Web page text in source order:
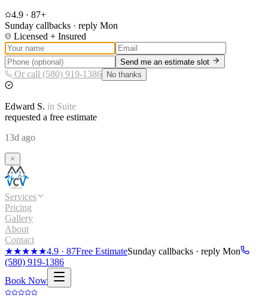
4.9 · 87+
Sunday callbacks · reply Mon
Licensed + Insured
Send me an estimate slot
Or call (580) 919-1386 No thanks
Edward S. in Suite
requested a free estimate
13d ago
Services
Pricing
Gallery
About
Contact
★★★★★4.9 · 87Free EstimateSunday callbacks · reply Mon
(580) 919-1386
Book Now